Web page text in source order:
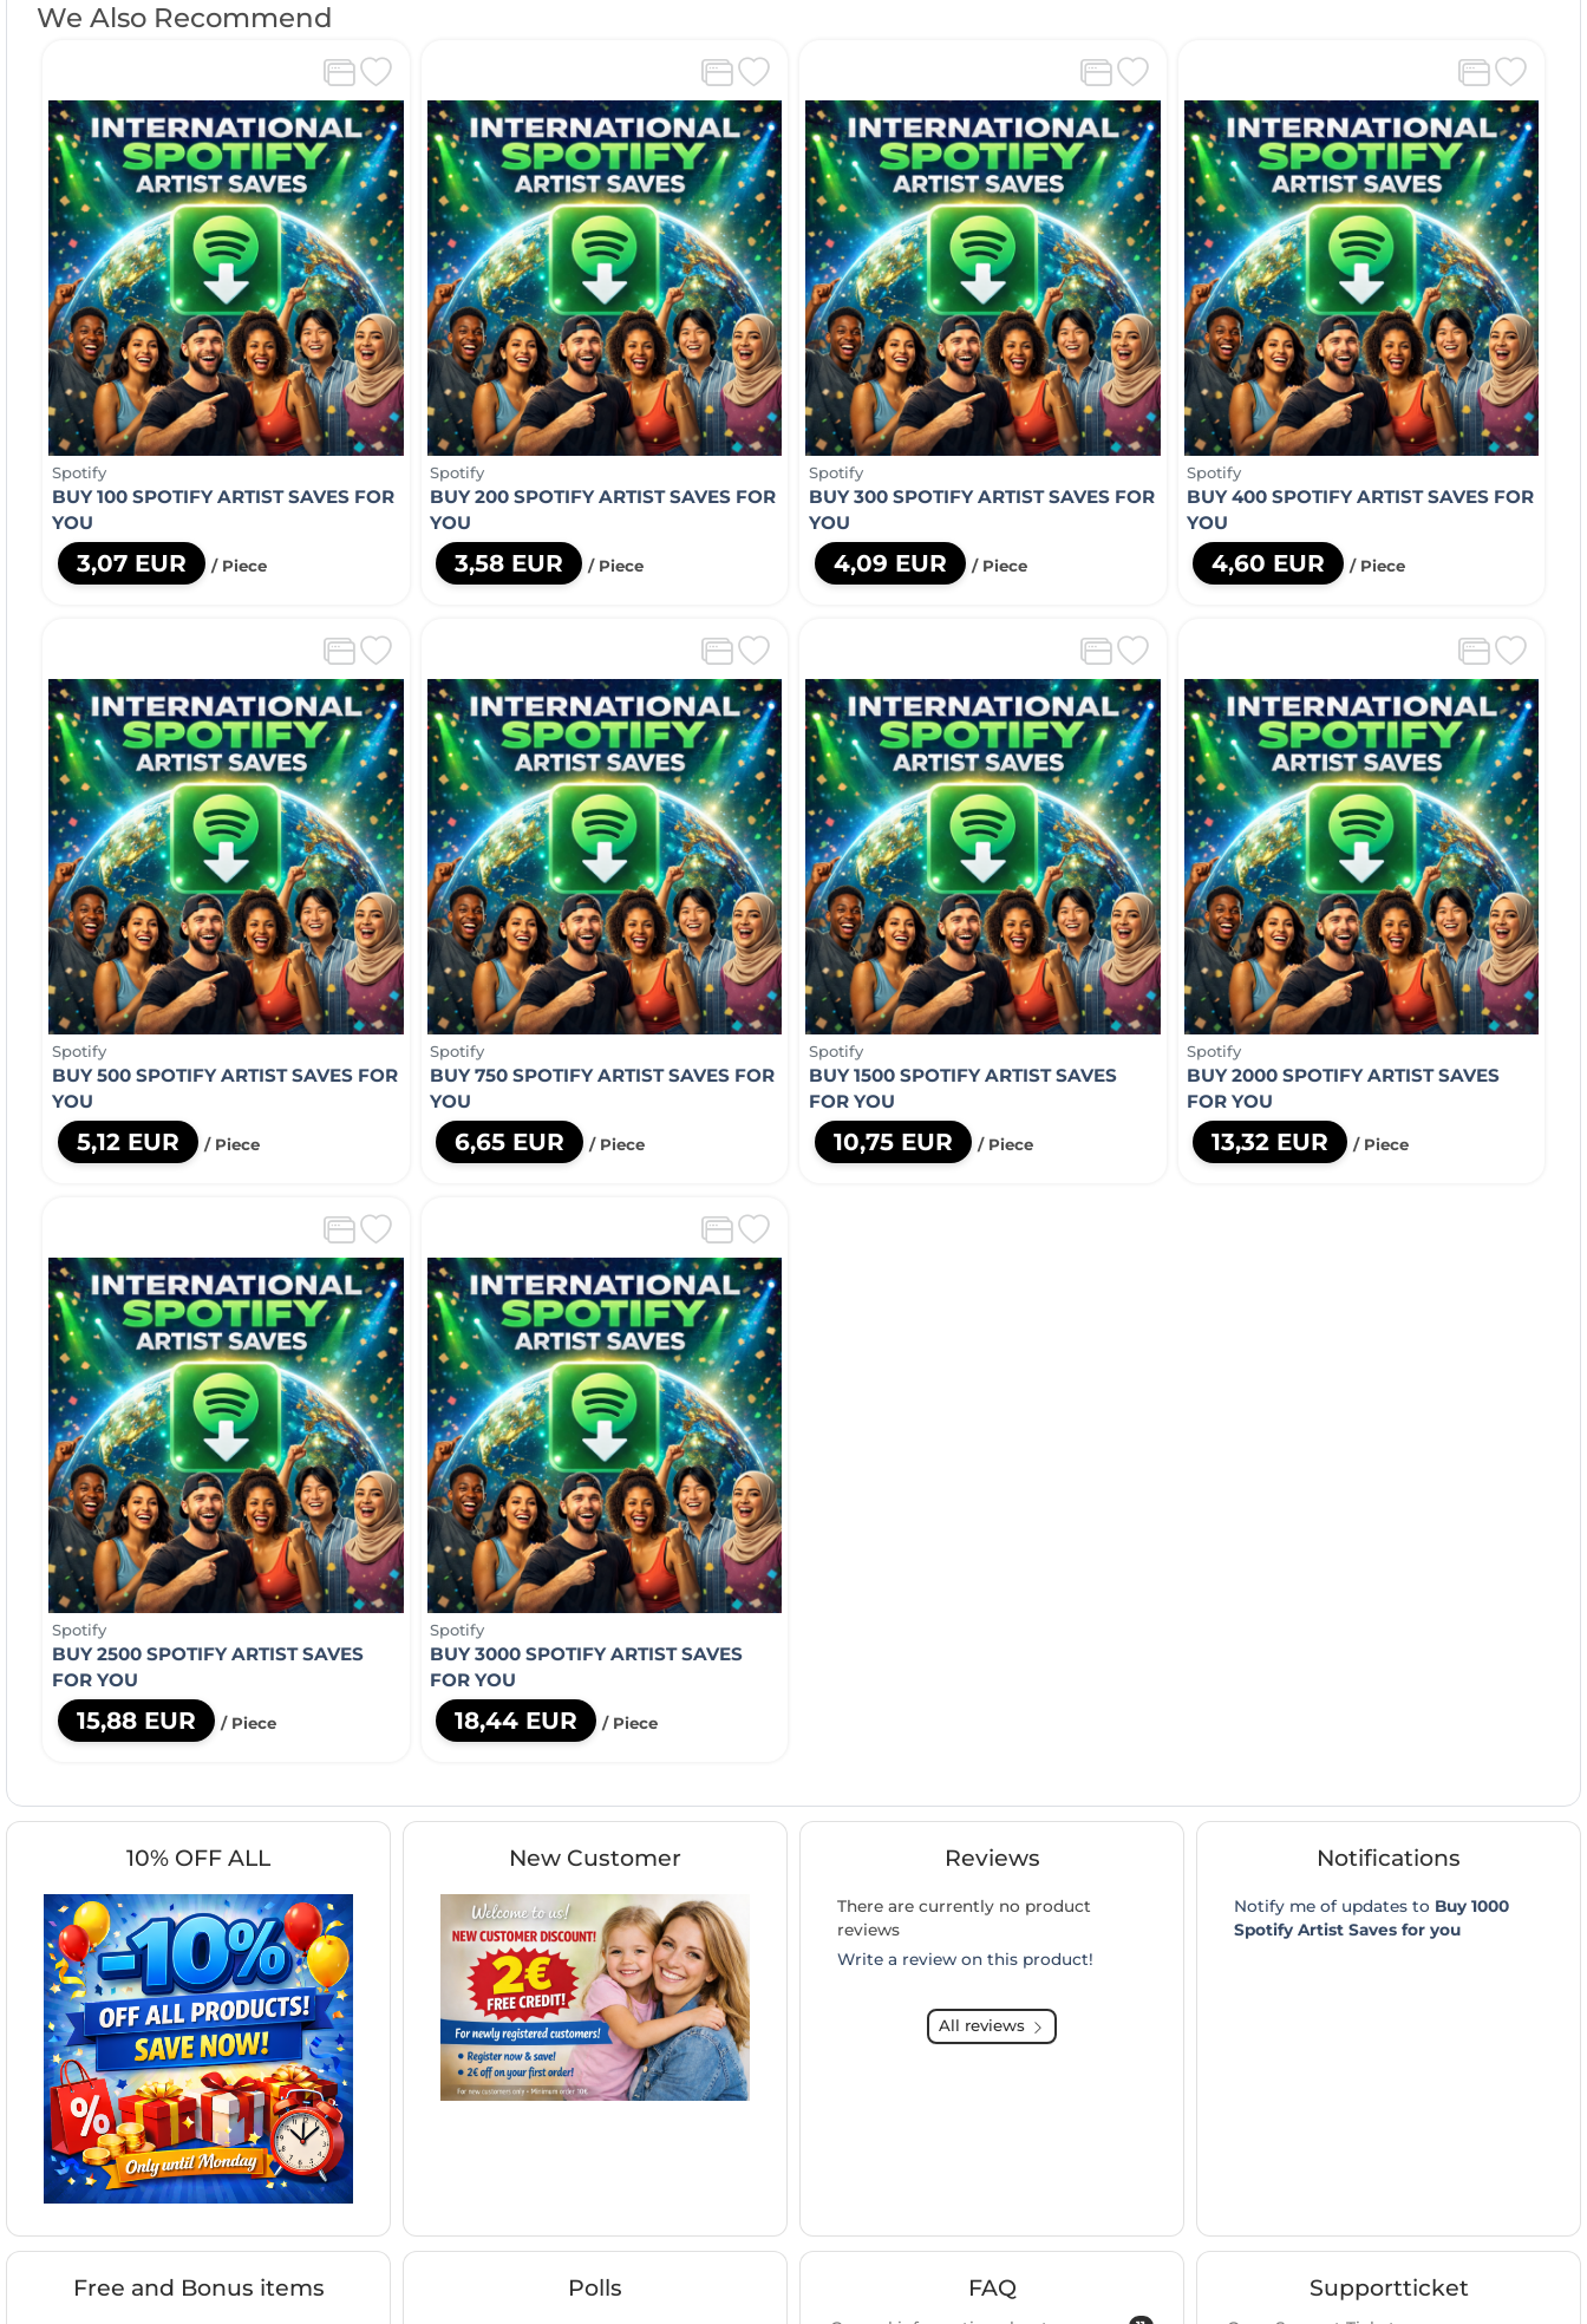
We Also Recommend
Spotify
BUY 100 SPOTIFY ARTIST SAVES FOR
YOU
3,07 EUR / Piece
Spotify
BUY 200 SPOTIFY ARTIST SAVES FOR
YOU
3,58 EUR / Piece
Spotify
BUY 300 SPOTIFY ARTIST SAVES FOR
YOU
4,09 EUR / Piece
Spotify
BUY 400 SPOTIFY ARTIST SAVES FOR
YOU
4,60 EUR / Piece
Spotify
BUY 500 SPOTIFY ARTIST SAVES FOR
YOU
5,12 EUR / Piece
Spotify
BUY 750 SPOTIFY ARTIST SAVES FOR
YOU
6,65 EUR / Piece
Spotify
BUY 1500 SPOTIFY ARTIST SAVES
FOR YOU
10,75 EUR / Piece
Spotify
BUY 2000 SPOTIFY ARTIST SAVES
FOR YOU
13,32 EUR / Piece
Spotify
BUY 2500 SPOTIFY ARTIST SAVES
FOR YOU
15,88 EUR / Piece
Spotify
BUY 3000 SPOTIFY ARTIST SAVES
FOR YOU
18,44 EUR / Piece
10% OFF ALL New Customer Reviews
There are currently no product
reviews
Write a review on this product!
All reviews
Notifications
Notify me of updates to Buy 1000
Spotify Artist Saves for you
Free and Bonus items Polls FAQ Supportticket